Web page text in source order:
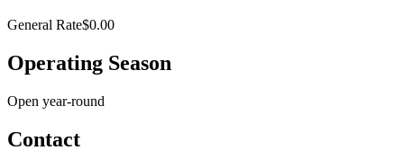
General Rate$0.00
Operating Season
Open year-round
Contact